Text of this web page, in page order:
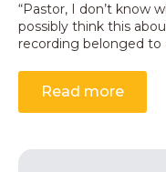
“Pastor, I don’t know
possibly think this
recording belonged to
Read more